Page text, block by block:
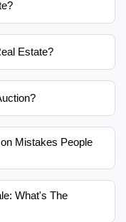
Estate?
Mistakes People
What's The